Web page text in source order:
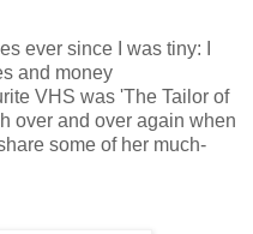
ever since I was tiny: I
and money
VHS was 'The Tailor of
over and over again when
some of her much-